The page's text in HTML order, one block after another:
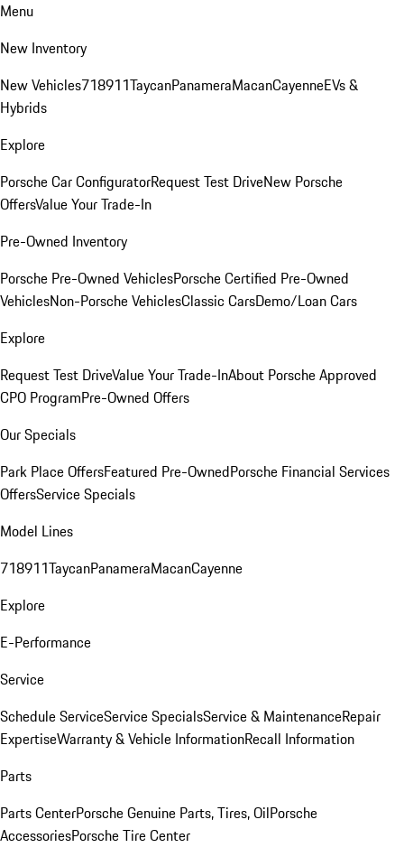
Menu
New Inventory
New Vehicles718911TaycanPanameraMacanCayenneEVs &
Hybrids
Explore
Porsche Car ConfiguratorRequest Test DriveNew Porsche
OffersValue Your Trade-In
Pre-Owned Inventory
Porsche Pre-Owned VehiclesPorsche Certified Pre-Owned
VehiclesNon-Porsche VehiclesClassic CarsDemo/Loan Cars
Explore
Request Test DriveValue Your Trade-InAbout Porsche Approved
CPO ProgramPre-Owned Offers
Our Specials
Park Place OffersFeatured Pre-OwnedPorsche Financial Services
OffersService Specials
Model Lines
718911TaycanPanameraMacanCayenne
Explore
E-Performance
Service
Schedule ServiceService SpecialsService & MaintenanceRepair
ExpertiseWarranty & Vehicle InformationRecall Information
Parts
Parts CenterPorsche Genuine Parts, Tires, OilPorsche
AccessoriesPorsche Tire Center